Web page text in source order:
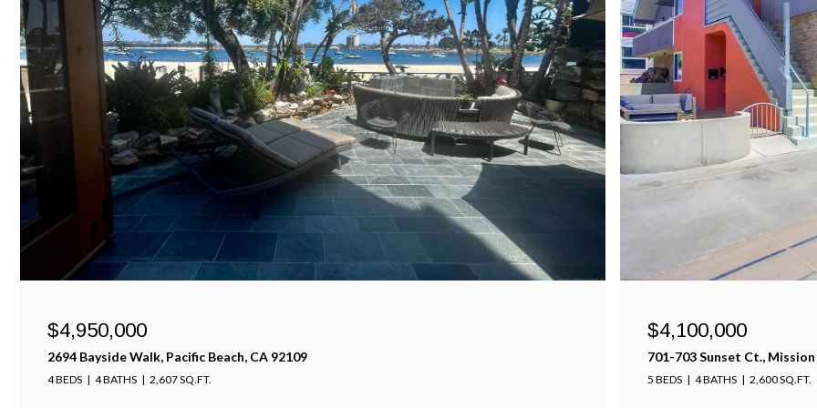
$4,950,000
2694 Bayside Walk, Pacific Beach, CA 92109
4 BEDS 4 BATHS 2,607 SQ.FT.
$4,100,000
701-703 Sunset Ct., Mission
5 BEDS 4 BATHS 2,600 SQ.FT.